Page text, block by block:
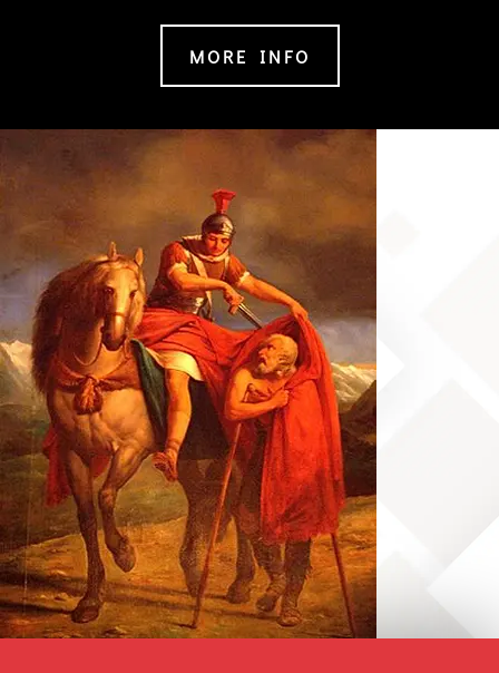
MORE INFO